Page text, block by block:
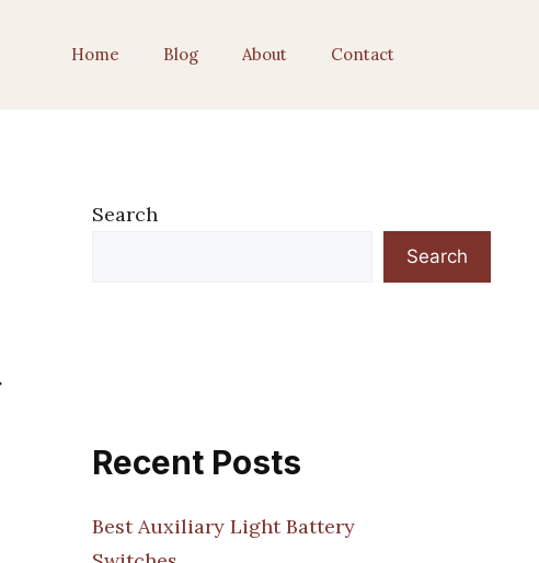
Home Blog About Contact
Search
Search
Recent Posts
Best Auxiliary Light Battery